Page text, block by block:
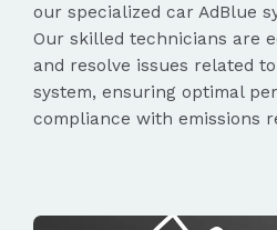
our specialized car AdBlue
Our skilled technicians are
and resolve issues related
system, ensuring optimal
compliance with emissions